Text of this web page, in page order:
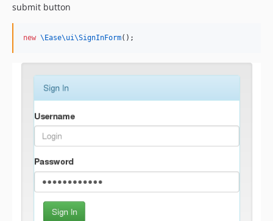
submit button
new \Ease\ui\SignInForm();